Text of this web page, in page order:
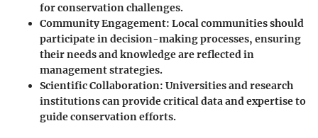
for conservation challenges.
Community Engagement: Local communities should
participate in decision-making processes, ensuring
their needs and knowledge are reflected in
management strategies.
Scientific Collaboration: Universities and research
institutions can provide critical data and expertise to
guide conservation efforts.